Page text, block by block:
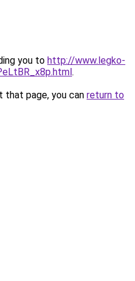
you to http://www.legko-
.
page, you can return to